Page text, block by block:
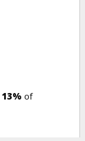
13% of